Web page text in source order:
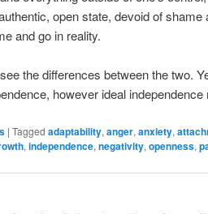
open state, devoid of
and go in reality.
the differences between the two.
however ideal independence
| Tagged adaptability, anger, anxiety,
, independence, negativity, openness,